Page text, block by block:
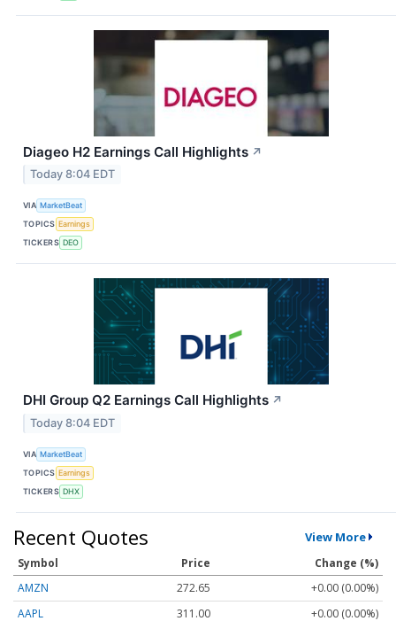
Diageo H2 Earnings Call Highlights ↗
Today 8:04 EDT
VIA MarketBeat
TOPICS Earnings
TICKERS DEO
DHI Group Q2 Earnings Call Highlights ↗
Today 8:04 EDT
VIA MarketBeat
TOPICS Earnings
TICKERS DHX
Recent Quotes View More
Symbol Price
Change (%)
AMZN
272.65
+0.00 (0.00%)
AAPL
311.00
+0.00 (0.00%)